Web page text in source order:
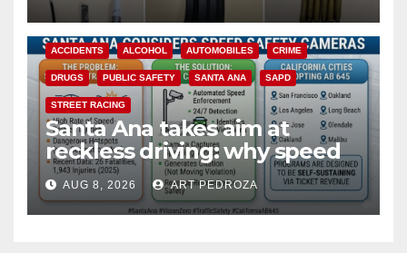
ACCIDENTS ALCOHOL AUTOMOBILES CRIME
DRUGS PUBLIC SAFETY SANTA ANA SAPD
STREET RACING
Santa Ana takes aim at
reckless driving: why speed
cameras are a win for public
safety
AUG 8, 2026 ART PEDROZA